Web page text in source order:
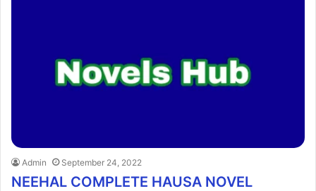
Admin September 24, 2022
NEEHAL COMPLETE HAUSA NOVEL